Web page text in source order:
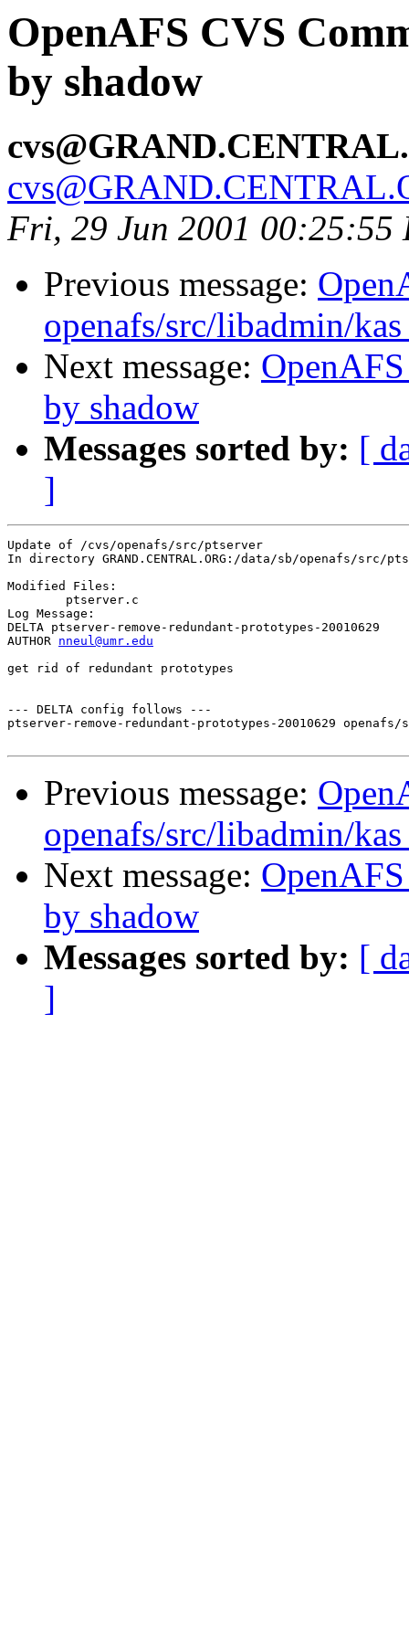
OpenAFS CVS
by shadow
Fri, 29 Jun 2001 00:25:55
Previous message:
openafs/src/libadmin/
Next message:
by shadow
Messages sorted by: [
]
Update of /cvs/openafs/src/ptserver
In directory GRAND.CENTRAL.ORG:/data/sb/openafs/src/
Modified Files:
Log Message:
DELTA ptserver-remove-redundant-prototypes-20010629
AUTHOR nneul@umr.edu
get rid of redundant prototypes
--- DELTA config follows ---
ptserver-remove-redundant-prototypes-20010629
Previous message:
openafs/src/libadmin/
Next message:
by shadow
Messages sorted by: [
]